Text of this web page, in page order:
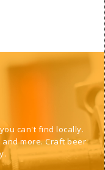
can't find locally.
and more. Craft beer